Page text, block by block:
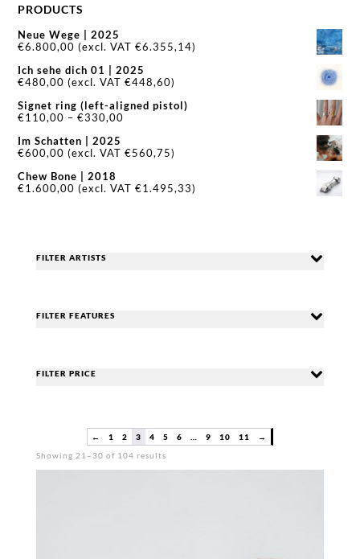
PRODUCTS
Neue Wege | 2025
€6.800,00 (excl. VAT€6.355,14)
Ich sehe dich 01 | 2025
€480,00 (excl. VAT€448,60)
Signet ring (left-aligned pistol)
€110,00 – €330,00
through
Im Schatten | 2025
€600,00 (excl. VAT€560,75)
Chew Bone | 2018
€1.600,00 (excl. VAT€1.495,33)
FILTER ARTISTS
FILTER FEATURES
FILTER PRICE
← 1 2 3 4 5 6 9 10 11
→
Showing 21–30 of 104 resultsSorted